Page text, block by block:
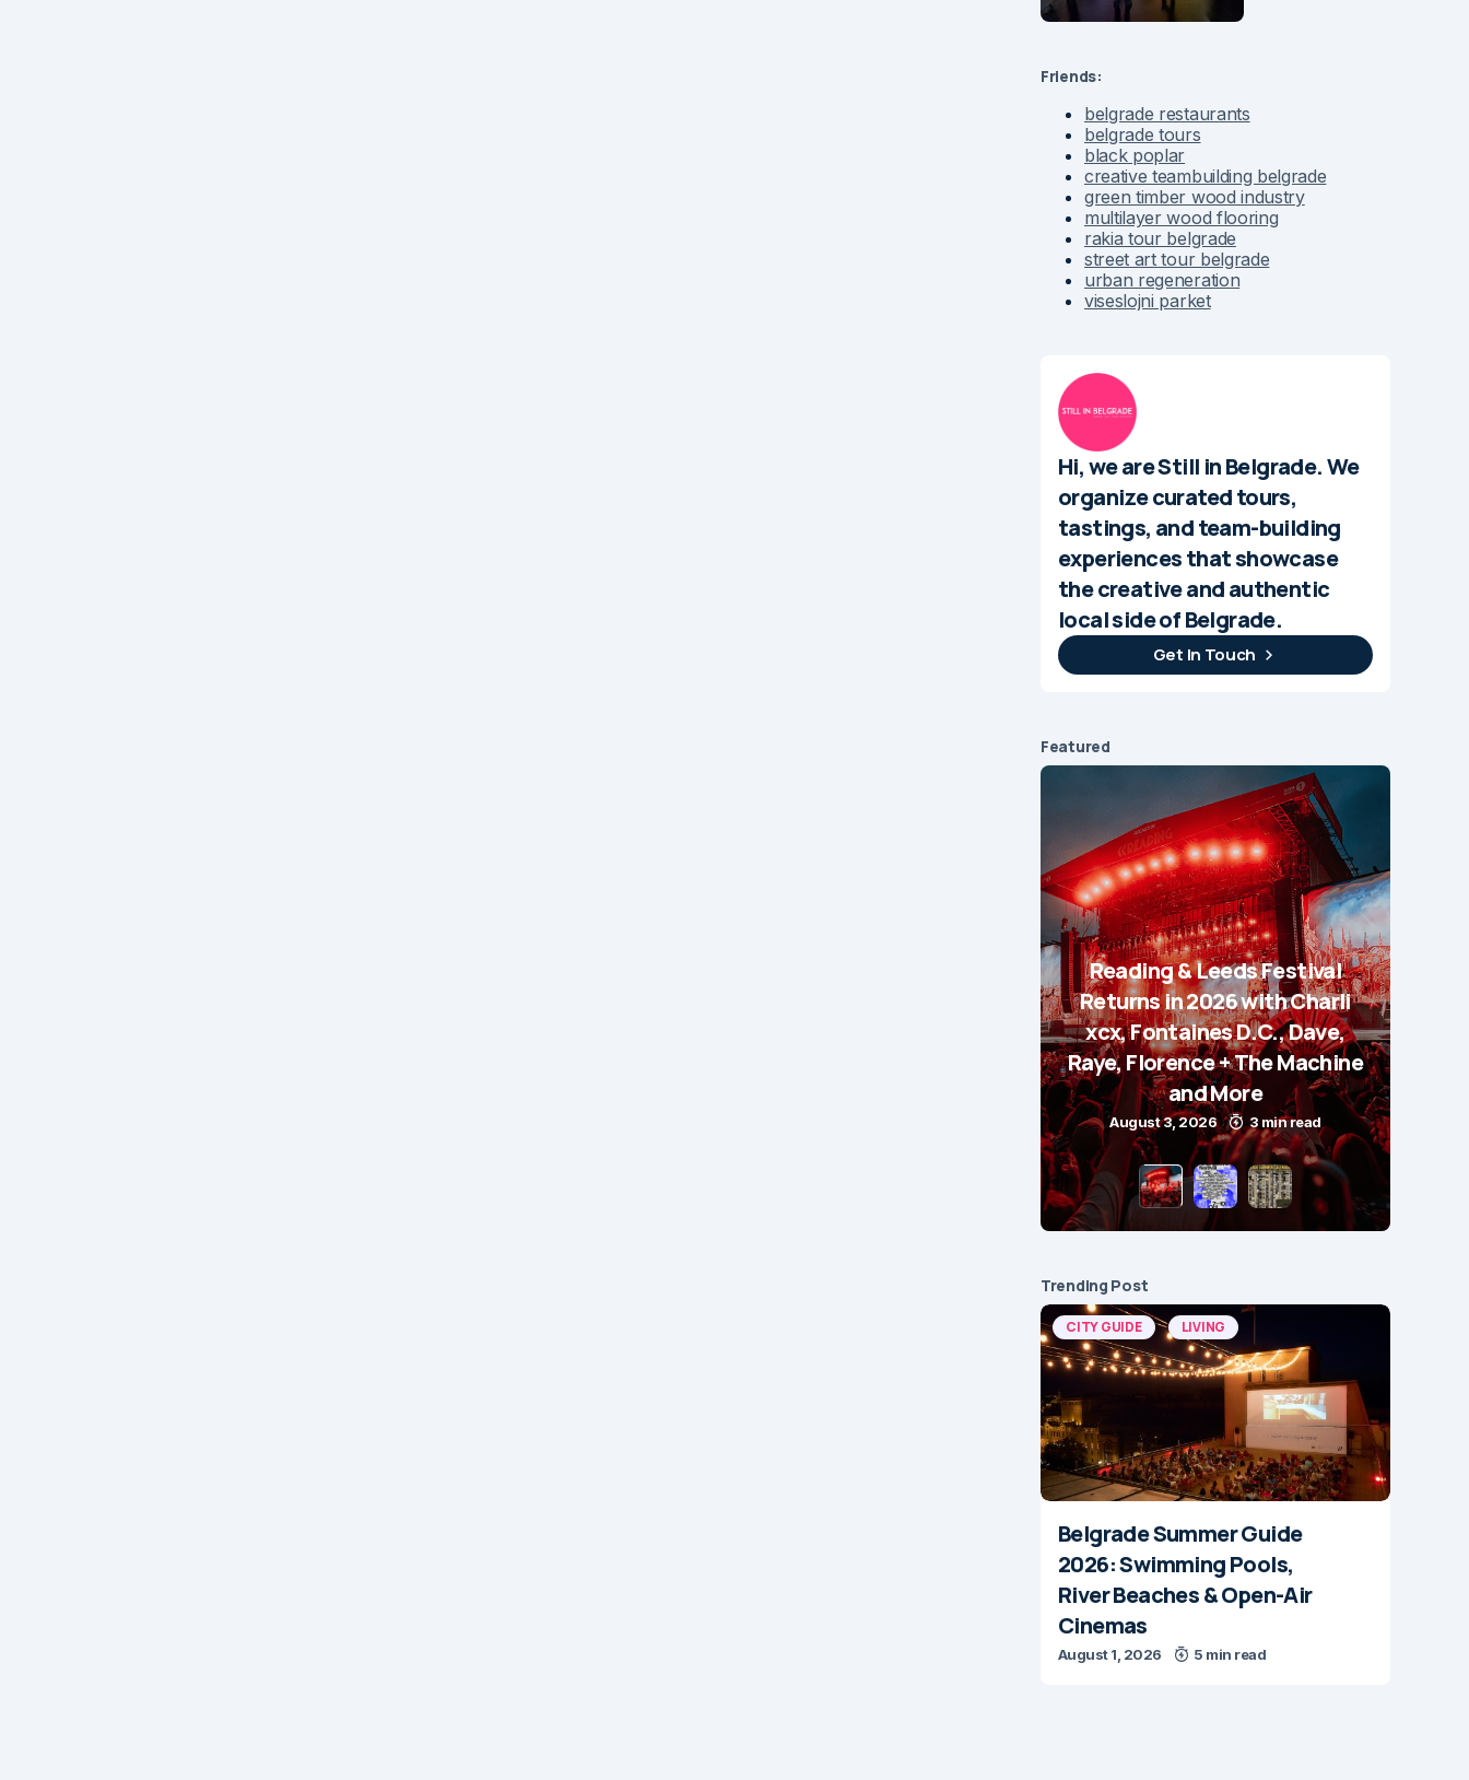
Friends:
belgrade restaurants
belgrade tours
black poplar
creative teambuilding belgrade
green timber wood industry
multilayer wood flooring
rakia tour belgrade
street art tour belgrade
urban regeneration
viseslojni parket
Hi, we are Still in Belgrade. We
organize curated tours,
tastings, and team-building
experiences that showcase
the creative and authentic
local side of Belgrade.
Get In Touch
Featured
Reading & Leeds Festival
Returns in 2026 with Charli
xcx, Fontaines D.C., Dave,
Raye, Florence + The Machine
and More
August 3, 2026 3 min read
Trending Post
CITY GUIDE LIVING
Belgrade Summer Guide
2026: Swimming Pools,
River Beaches & Open-Air
Cinemas
August 1, 2026 5 min read